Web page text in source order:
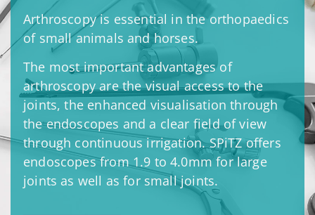
Arthroscopy is essential in the orthopaedics
of small animals and horses.
The most important advantages of
arthroscopy are the visual access to the
joints, the enhanced visualisation through
the endoscopes and a clear field of view
through continuous irrigation. SPiTZ offers
endoscopes from 1.9 to 4.0mm for large
joints as well as for small joints.